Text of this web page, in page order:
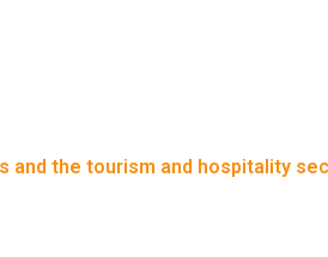
and the tourism and hospitality